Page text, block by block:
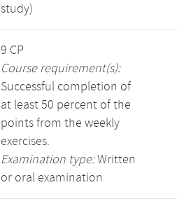
study)
9 CP
Course requirement(s):
Successful completion of
at least 50 percent of the
points from the weekly
exercises.
Examination type:Written
or oral examination